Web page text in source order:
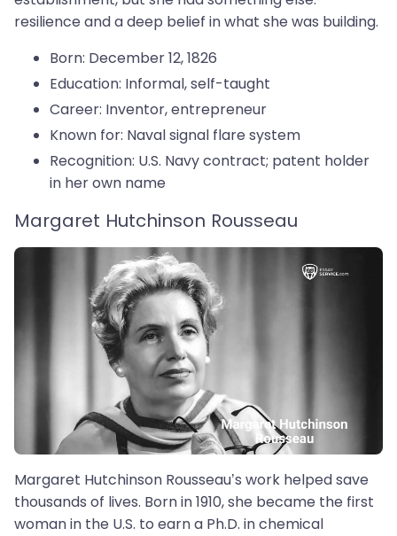
resilience and a deep belief in what she was building.
Born: December 12, 1826
Education: Informal, self-taught
Career: Inventor, entrepreneur
Known for: Naval signal flare system
Recognition: U.S. Navy contract; patent holder
in her own name
Margaret Hutchinson Rousseau
Margaret Hutchinson Rousseau’s work helped save
thousands of lives. Born in 1910, she became the first
woman in the U.S. to earn a Ph.D. in chemical